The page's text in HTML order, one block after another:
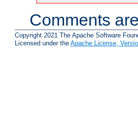
Comments
Copyright 2021 The Apache Software
Licensed under the Apache License,